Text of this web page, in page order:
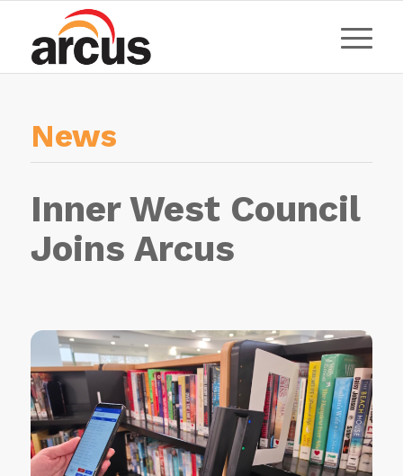
News
Inner West Council
Joins Arcus